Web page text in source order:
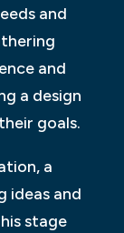
and
and
a design
goals.
a
ideas and
stage